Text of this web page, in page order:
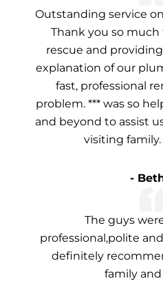
Outstanding service
Thank you so
rescue and
explanation of our
fast, professional
problem. *** was so
and beyond to assist
visiting
-
The guys
professional,polite
definitely
family